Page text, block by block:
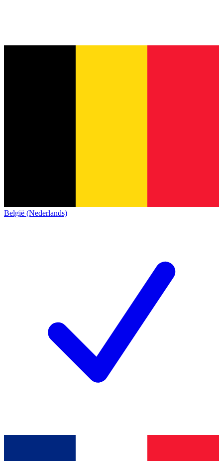
België (Nederlands)